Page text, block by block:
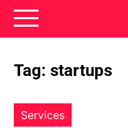
News Nest
Tag: startups
Services